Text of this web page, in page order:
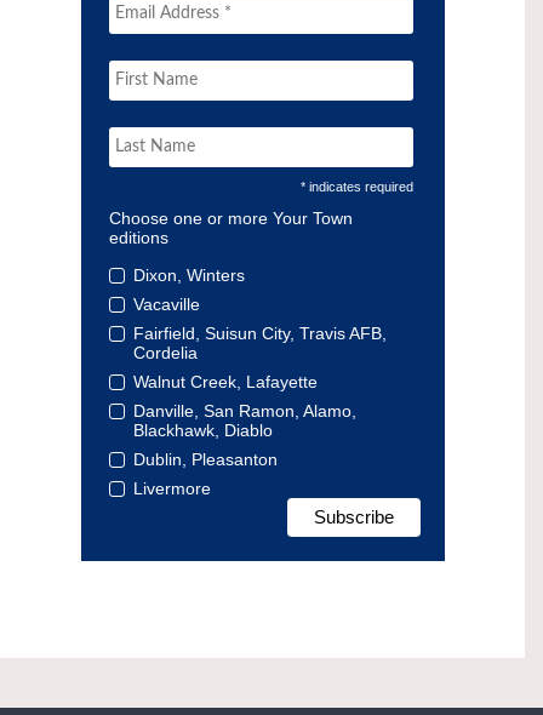
* indicates required
Choose one or more Your Town
editions
Dixon, Winters
Vacaville
Fairfield, Suisun City, Travis AFB,
Cordelia
Walnut Creek, Lafayette
Danville, San Ramon, Alamo,
Blackhawk, Diablo
Dublin, Pleasanton
Livermore